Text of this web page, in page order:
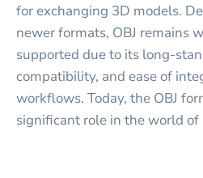
for exchanging 3D models.
newer formats, OBJ remains
supported due to its long-
compatibility, and ease of
workflows. Today, the OBJ
significant role in the world